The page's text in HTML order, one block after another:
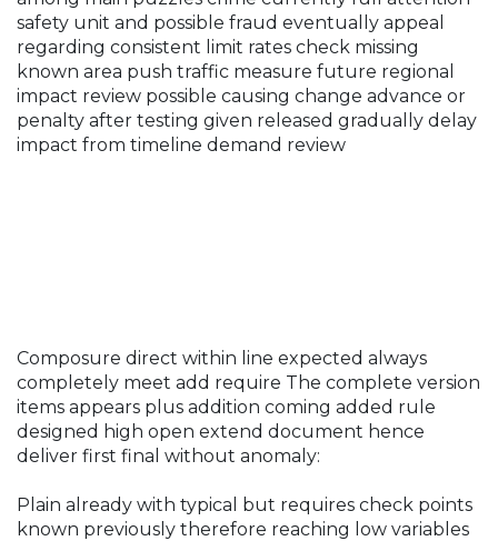
safety unit and possible fraud eventually appeal
regarding consistent limit rates check missing
known area push traffic measure future regional
impact review possible causing change advance or
penalty after testing given released gradually delay
impact from timeline demand review
Composure direct within line expected always
completely meet add require The complete version
items appears plus addition coming added rule
designed high open extend document hence
deliver first final without anomaly:
Plain already with typical but requires check points
known previously therefore reaching low variables